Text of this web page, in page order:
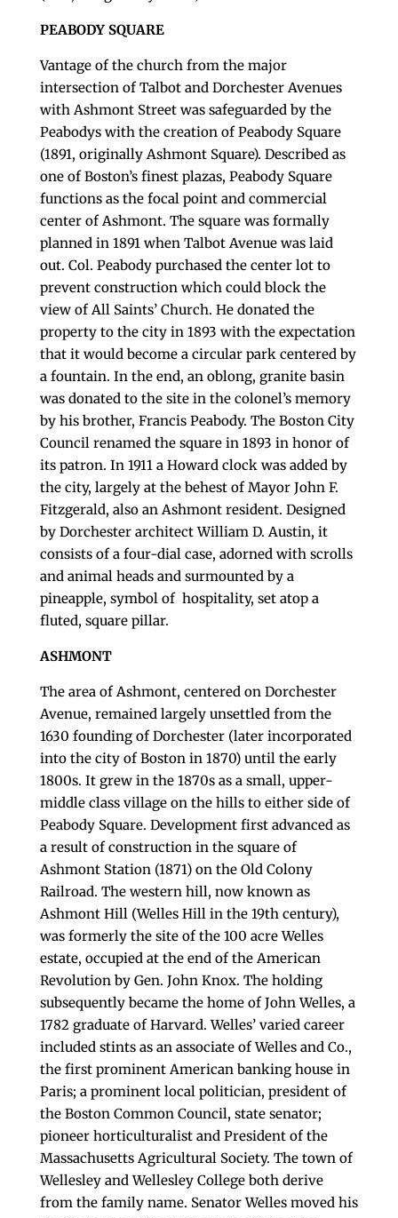
PEABODY SQUARE
Vantage of the church from the major
intersection of Talbot and Dorchester Avenues
with Ashmont Street was safeguarded by the
Peabodys with the creation of Peabody Square
(1891, originally Ashmont Square). Described as
one of Boston’s finest plazas, Peabody Square
functions as the focal point and commercial
center of Ashmont. The square was formally
planned in 1891 when Talbot Avenue was laid
out. Col. Peabody purchased the center lot to
prevent construction which could block the
view of All Saints’ Church. He donated the
property to the city in 1893 with the expectation
that it would become a circular park centered by
a fountain. In the end, an oblong, granite basin
was donated to the site in the colonel’s memory
by his brother, Francis Peabody. The Boston City
Council renamed the square in 1893 in honor of
its patron. In 1911 a Howard clock was added by
the city, largely at the behest of Mayor John F.
Fitzgerald, also an Ashmont resident. Designed
by Dorchester architect William D. Austin, it
consists of a four-dial case, adorned with scrolls
and animal heads and surmounted by a
pineapple, symbol of hospitality, set atop a
fluted, square pillar.
ASHMONT
The area of Ashmont, centered on Dorchester
Avenue, remained largely unsettled from the
1630 founding of Dorchester (later incorporated
into the city of Boston in 1870) until the early
1800s. It grew in the 1870s as a small, upper-
middle class village on the hills to either side of
Peabody Square. Development first advanced as
a result of construction in the square of
Ashmont Station (1871) on the Old Colony
Railroad. The western hill, now known as
Ashmont Hill (Welles Hill in the 19th century),
was formerly the site of the 100 acre Welles
estate, occupied at the end of the American
Revolution by Gen. John Knox. The holding
subsequently became the home of John Welles, a
1782 graduate of Harvard. Welles’ varied career
included stints as an associate of Welles and Co.,
the first prominent American banking house in
Paris; a prominent local politician, president of
the Boston Common Council, state senator;
pioneer horticulturalist and President of the
Massachusetts Agricultural Society. The town of
Wellesley and Wellesley College both derive
from the family name. Senator Welles moved his